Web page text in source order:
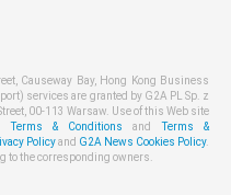
Causeway Bay, Hong Kong Business
services are granted by G2A PL Sp. z
00-113 Warsaw. Use of this Web site
Terms & Conditions andTerms &
Policyand G2A News Cookies Policy.
to the corresponding owners.